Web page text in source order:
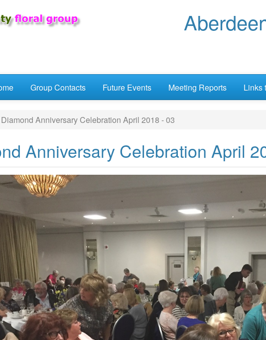
Group Contacts Future Events Meeting Reports Links
Diamond Anniversary Celebration April 2018 - 03
Anniversary Celebration April